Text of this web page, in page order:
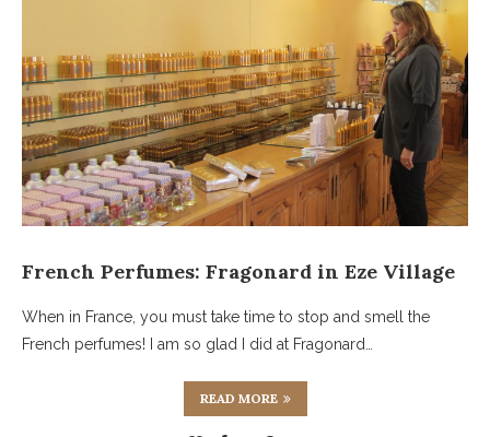
French Perfumes: Fragonard in Eze Village
When in France, you must take time to stop and smell the
French perfumes! I am so glad I did at Fragonard…
READ MORE